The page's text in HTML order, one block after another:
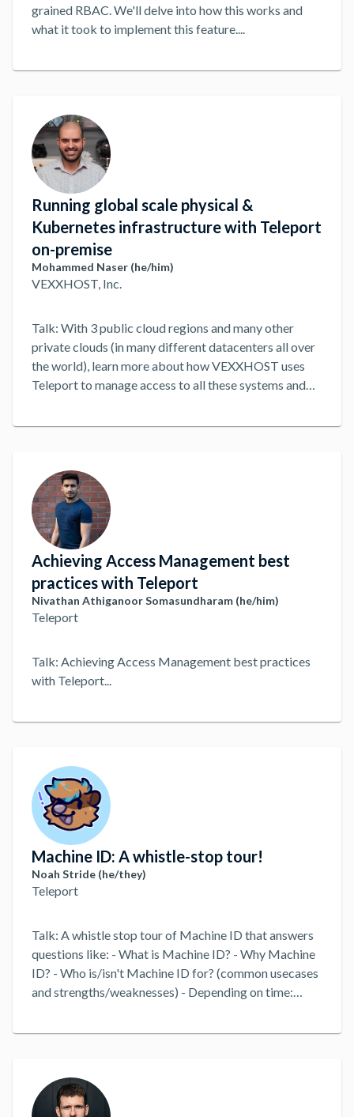
grained RBAC. We'll delve into how this works and
what it took to implement this feature....
Running global scale physical &
Kubernetes infrastructure with Teleport
on-premise
Mohammed Naser (he/him)
VEXXHOST, Inc.
Talk: With 3 public cloud regions and many other
private clouds (in many different datacenters all over
the world), learn more about how VEXXHOST uses
Teleport to manage access to all these systems and
we've seen, such as managing identity, geo-redundant
SSH keys....
Achieving Access Management best
practices with Teleport
Nivathan Athiganoor Somasundharam (he/him)
Teleport
Talk: Achieving Access Management best practices
with Teleport...
Machine ID: A whistle-stop tour!
Noah Stride (he/they)
Teleport
Talk: A whistle stop tour of Machine ID that answers
questions like: - What is Machine ID? - Why Machine
ID? - Who is/isn't Machine ID for? (common usecases
and strengths/weaknesses) - Depending on time:
Action or similar. - What's coming next for Machine